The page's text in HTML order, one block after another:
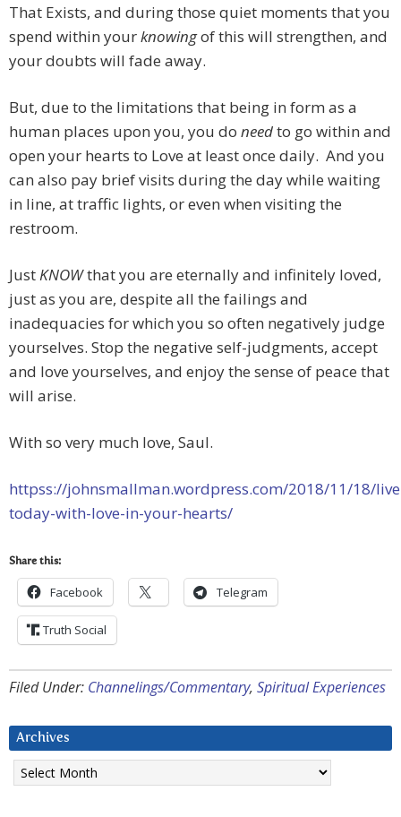
That Exists, and during those quiet moments that you
spend within yourknowingof this will strengthen, and
your doubts will fade away.
But, due to the limitations that being in form as a
human places upon you, you do needto go within and
open your hearts to Love at least once daily. And you
can also pay brief visits during the day while waiting
in line, at traffic lights, or even when visiting the
restroom.
JustKNOWthat you are eternally and infinitely loved,
just as you are, despite all the failings and
inadequacies for which you so often negatively judge
yourselves. Stop the negative self-judgments, accept
and love yourselves, and enjoy the sense of peace that
will arise.
With so very much love, Saul.
httpss://johnsmallman.wordpress.com/2018/11/18/
today-with-love-in-your-hearts/
Share this:
Facebook Telegram
Truth Social
Filed Under: Channelings/Commentary, Spiritual Experiences
Archives
Archives